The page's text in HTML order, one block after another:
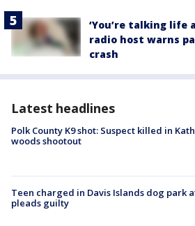
‘You’re talking life
radio host warns
crash
Latest headlines
Polk County K9 shot: Suspect killed in
woods shootout
Teen charged in Davis Islands dog park
pleads guilty